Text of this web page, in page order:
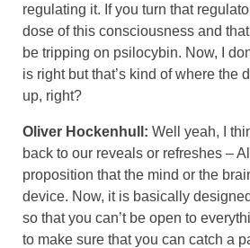
regulating it. If you turn that
dose of this consciousness and
be tripping on psilocybin. Now, I
is right but that’s kind of where the
up, right?
Oliver Hockenhull: Well yeah, I
back to our reveals or refreshes –
proposition that the mind or the
device. Now, it is basically
so that you can’t be open to
to make sure that you can catch a